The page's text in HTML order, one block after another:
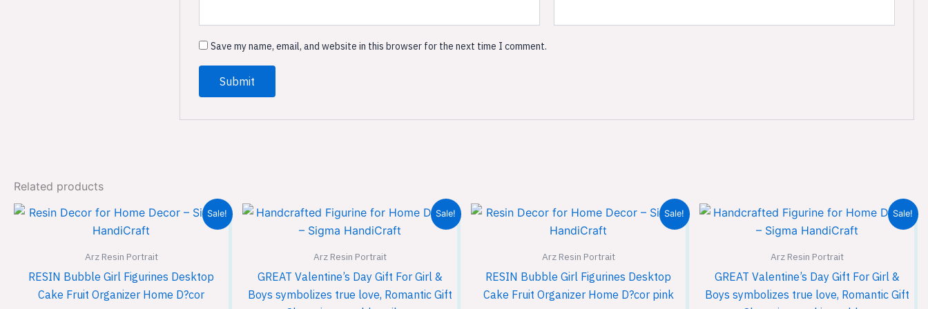
Save my name, email, and website in this browser for the next time I comment.
Related products
Sale!
Arz Resin Portrait
RESIN Bubble Girl Figurines Desktop
Cake Fruit Organizer Home D?cor
Original
price
was:
Current
price
Sale!
Arz Resin Portrait
GREAT Valentine’s Day Gift For Girl &
Boys symbolizes true love, Romantic Gift
Original
price
was:
Current
price
is:
Sale!
Arz Resin Portrait
RESIN Bubble Girl Figurines Desktop
Cake Fruit Organizer Home D?cor pink
Original
price
was:
Current
price
Sale!
Arz Resin Portrait
GREAT Valentine’s Day Gift For Girl &
Boys symbolizes true love, Romantic Gift
Original
price
was:
Current
price
is: